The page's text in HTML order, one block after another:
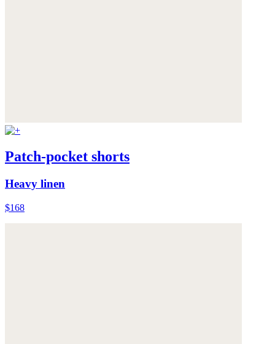
Patch-pocket shorts
Heavy linen
$168